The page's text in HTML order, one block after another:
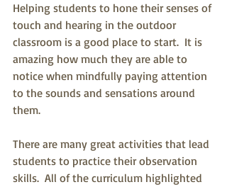
Helping students to hone their senses of
touch and hearing in the outdoor
classroom is a good place to start.  It is
amazing how much they are able to
notice when mindfully paying attention
to the sounds and sensations around
them.
There are many great activities that lead
students to practice their observation
skills.  All of the curriculum highlighted